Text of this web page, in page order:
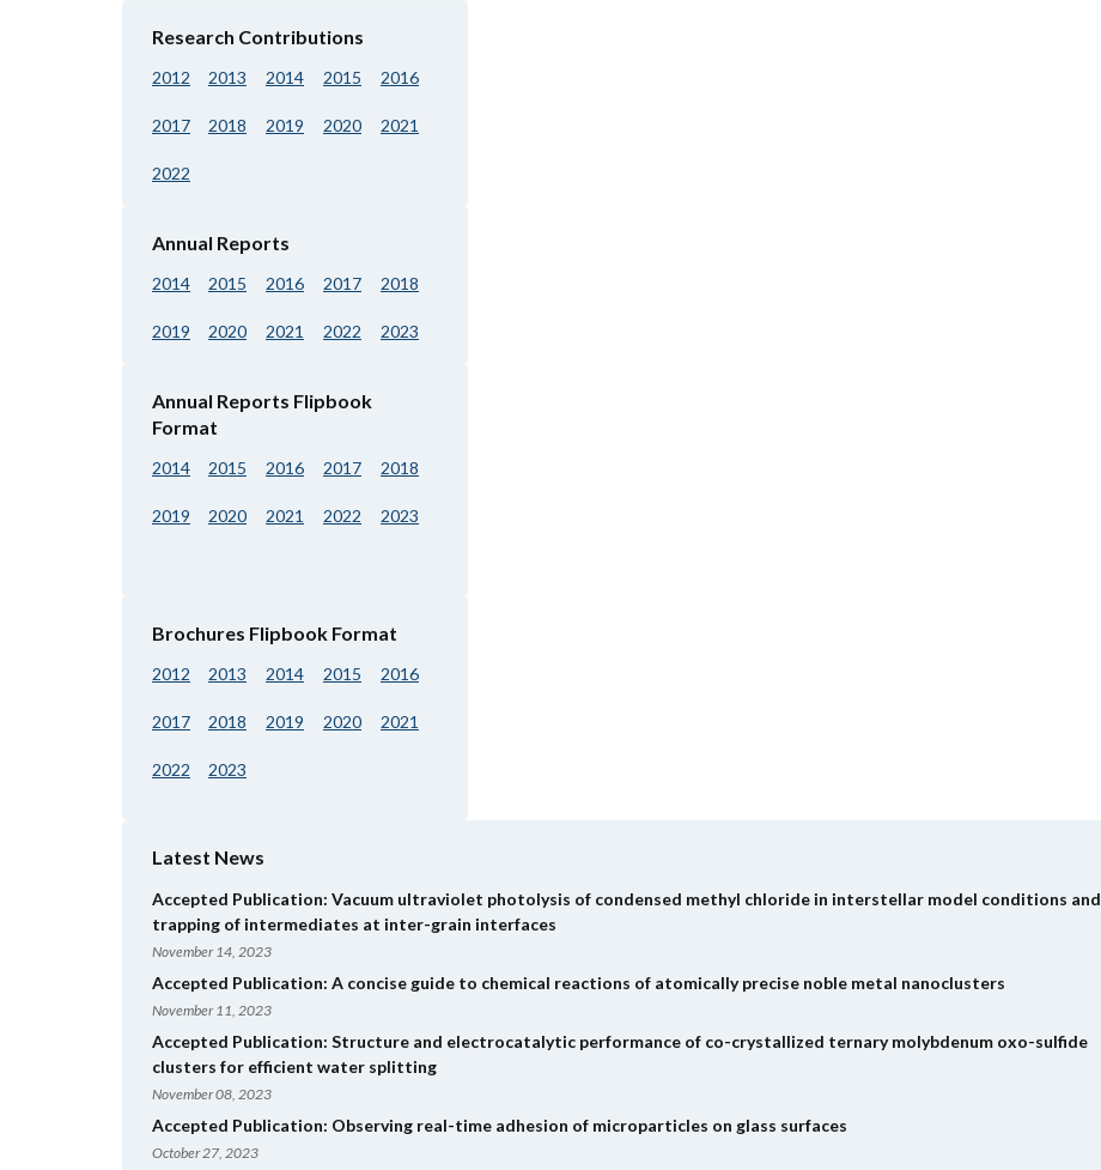
Research Contributions
2012 2013 2014 2015 2016
2017 2018 2019 2020 2021
2022
Annual Reports
2014 2015 2016 2017 2018
2019 2020 2021 2022 2023
Annual Reports Flipbook
Format
2014 2015 2016 2017 2018
2019 2020 2021 2022 2023
Brochures Flipbook Format
2012 2013 2014 2015 2016
2017 2018 2019 2020 2021
2022 2023
Latest News
Accepted Publication: Vacuum ultraviolet photolysis of condensed methyl chloride in interstellar model conditions and
trapping of intermediates at inter-grain interfaces
November 14, 2023
Accepted Publication: A concise guide to chemical reactions of atomically precise noble metal nanoclusters
November 11, 2023
Accepted Publication: Structure and electrocatalytic performance of co-crystallized ternary molybdenum oxo-sulfide
clusters for efficient water splitting
November 08, 2023
Accepted Publication: Observing real-time adhesion of microparticles on glass surfaces
October 27, 2023